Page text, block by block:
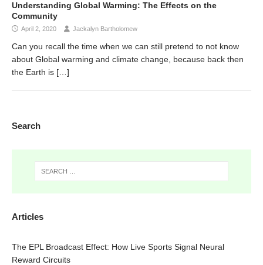
Understanding Global Warming: The Effects on the
Community
April 2, 2020 Jackalyn Bartholomew
Can you recall the time when we can still pretend to not know
about Global warming and climate change, because back then
the Earth is […]
Search
Articles
The EPL Broadcast Effect: How Live Sports Signal Neural
Reward Circuits